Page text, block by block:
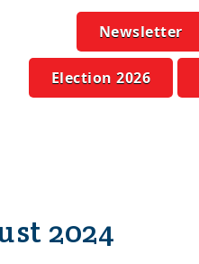
Newsletter
Election 2026
2024